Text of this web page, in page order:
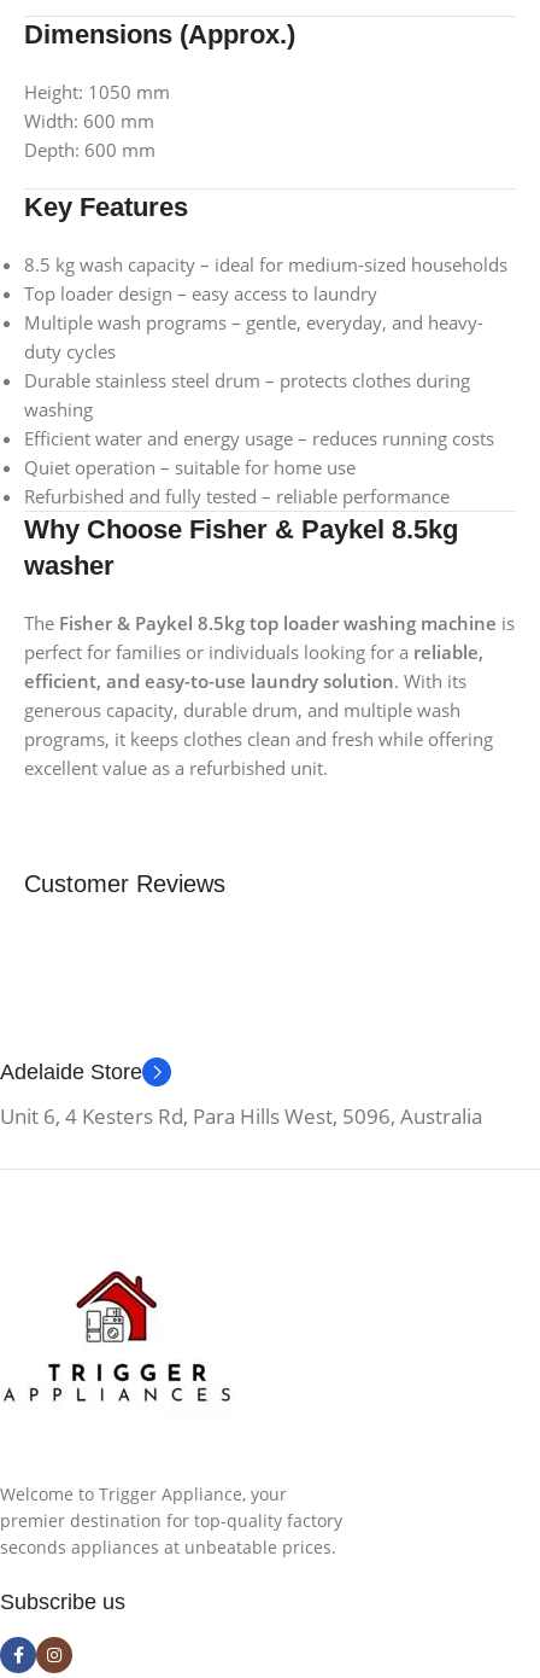
Dimensions (Approx.)
Height: 1050 mm
Width: 600 mm
Depth: 600 mm
Key Features
8.5 kg wash capacity – ideal for medium-sized households
Top loader design – easy access to laundry
Multiple wash programs – gentle, everyday, and heavy-
duty cycles
Durable stainless steel drum – protects clothes during
washing
Efficient water and energy usage – reduces running costs
Quiet operation – suitable for home use
Refurbished and fully tested – reliable performance
Why Choose Fisher & Paykel 8.5kg
washer
The Fisher & Paykel 8.5kg top loader washing machine is
perfect for families or individuals looking for a reliable,
efficient, and easy-to-use laundry solution. With its
generous capacity, durable drum, and multiple wash
programs, it keeps clothes clean and fresh while offering
excellent value as a refurbished unit.
Customer Reviews
Adelaide Store
Unit 6, 4 Kesters Rd, Para Hills West, 5096, Australia
Welcome to Trigger Appliance, your
premier destination for top-quality factory
seconds appliances at unbeatable prices.
Subscribe us